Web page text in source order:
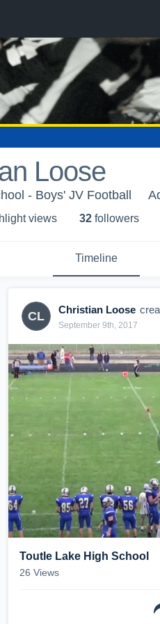
Loose
- Boys' JV Football
views 32 followers
Timeline
CL Christian Loose
September 9th, 2017
Toutle Lake High School
26 Views